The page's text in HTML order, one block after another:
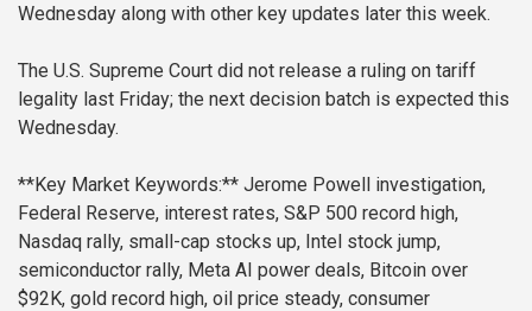
Wednesday along with other key updates later this week.
The U.S. Supreme Court did not release a ruling on tariff
legality last Friday; the next decision batch is expected this
Wednesday.
**Key Market Keywords:** Jerome Powell investigation,
Federal Reserve, interest rates, S&P 500 record high,
Nasdaq rally, small-cap stocks up, Intel stock jump,
semiconductor rally, Meta AI power deals, Bitcoin over
$92K, gold record high, oil price steady, consumer